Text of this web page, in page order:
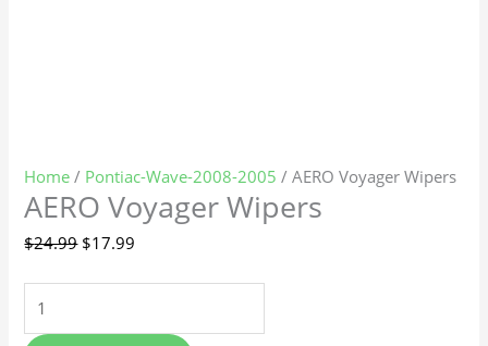
Home / Pontiac-Wave-2008-2005 / AERO Voyager Wipers
AERO Voyager Wipers
$24.99 $17.99